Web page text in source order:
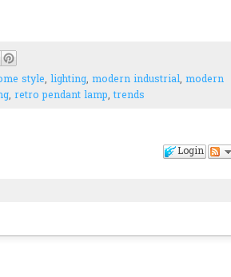
style, lighting, modern industrial, modern
, retro pendant lamp,trends
Login